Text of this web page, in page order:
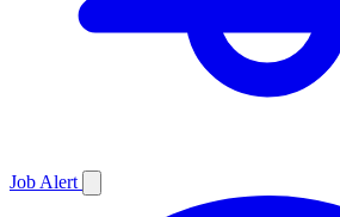
Job Alert